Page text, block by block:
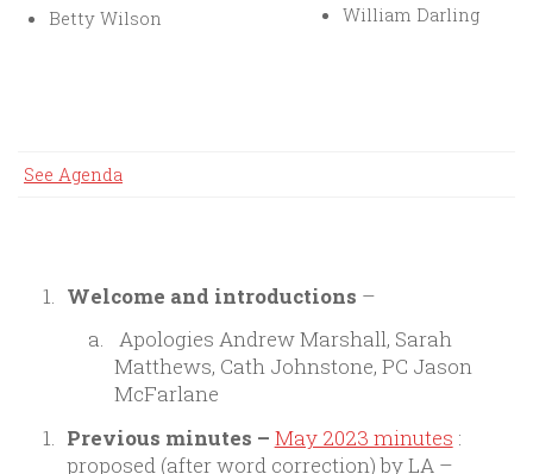
Betty Wilson
William Darling
See Agenda
Welcome and introductions –
Apologies Andrew Marshall, Sarah
Matthews, Cath Johnstone, PC Jason
McFarlane
Previous minutes – May 2023 minutes :
proposed (after word correction) by LA –